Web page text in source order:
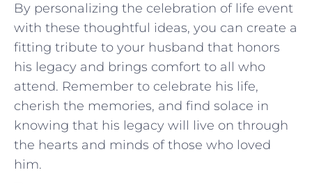
By personalizing ⁤the celebration of life event⁤
with these thoughtful‌ ideas, you can ‌create ⁤a
fitting tribute to​ your husband that honors⁤
his legacy and brings comfort to all who
attend. ⁤Remember to celebrate his life,
cherish‌ the memories, ‍and find⁤ solace in
knowing that his legacy will ‍live on through
the hearts and⁢ minds of those who loved
him.